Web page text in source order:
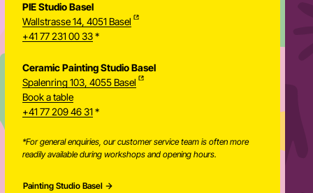
PIE Studio Basel
Wallstrasse 14, 4051 Basel
+41 77 231 00 33*
Ceramic Painting Studio Basel
Spalenring 103, 4055 Basel
Book a table
+41 77 209 46 31 *
*For general enquiries, our customer service team is often more
readily available during workshops and opening hours.
Painting Studio Basel